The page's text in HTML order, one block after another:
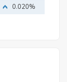
0.020%